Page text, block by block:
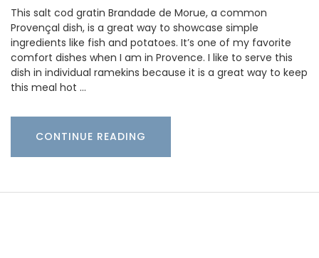
This salt cod gratin Brandade de Morue, a common
Provençal dish, is a great way to showcase simple
ingredients like fish and potatoes. It’s one of my favorite
comfort dishes when I am in Provence. I like to serve this
dish in individual ramekins because it is a great way to keep
this meal hot …
CONTINUE READING